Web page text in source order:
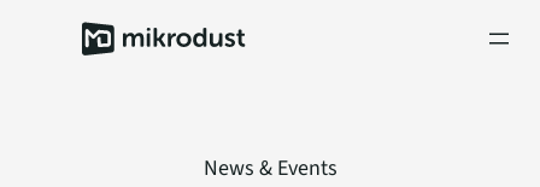
News & Events